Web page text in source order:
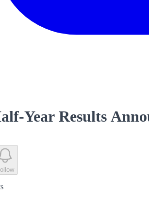
Year Results